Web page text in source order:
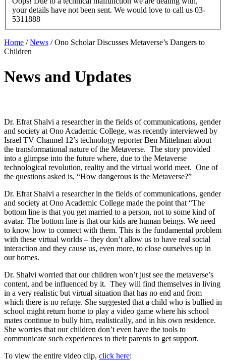
your details have not been sent. We would love to call us 03-
5311888
Home /News /Ono Scholar Discusses Metaverse’s Dangers to
Children
News and Updates
Dr. Efrat Shalvi a researcher in the fields of communications, gender
and society at Ono Academic College, was recently interviewed by
Israel TV Channel 12’s technology reporter Ben Mittelman about
the transformational nature of the Metaverse. The story provided
into a glimpse into the future where, due to the Metaverse
technological revolution, reality and the virtual world meet. One of
the questions asked is, “How dangerous is the Metaverse?”
Dr. Efrat Shalvi a researcher in the fields of communications, gender
and society at Ono Academic College made the point that “The
bottom line is that you get married to a person, not to some kind of
avatar. The bottom line is that our kids are human beings. We need
to know how to connect with them. This is the fundamental problem
with these virtual worlds – they don’t allow us to have real social
interaction and they cause us, even more, to close ourselves up in
our homes.
Dr. Shalvi worried that our children won’t just see the metaverse’s
content, and be influenced by it. They will find themselves in living
in a very realistic but virtual situation that has no end and from
which there is no refuge. She suggested that a child who is bullied in
school might return home to play a video game where his school
mates continue to bully him, realistically, and in his own residence.
She worries that our children don’t even have the tools to
communicate such experiences to their parents to get support.
To view the entire video clip, click here: